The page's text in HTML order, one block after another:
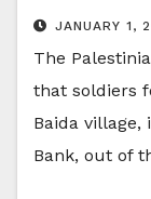
JANUARY 1,
The
that soldiers
Baida
Bank, out of